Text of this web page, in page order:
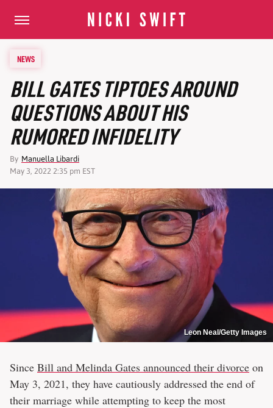
NEWS
BILL GATES TIPTOES AROUND
QUESTIONS ABOUT HIS
RUMORED INFIDELITY
By Manuella Libardi
May 3, 2022 2:35 pm EST
Leon Neal/Getty Images
Since Bill and Melinda Gates announced their divorce on
May 3, 2021, they have cautiously addressed the end of
their marriage while attempting to keep the most